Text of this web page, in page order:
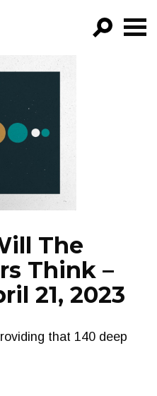
BY:
The
Think –
21, 2023
that 140 deep